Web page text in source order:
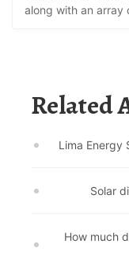
along with an
Lima Energy
Solar
How much